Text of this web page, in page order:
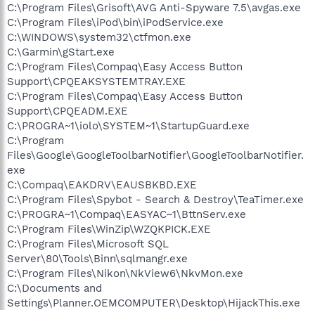
C:\Program Files\Grisoft\AVG Anti-Spyware 7.5\avgas.exe
C:\Program Files\iPod\bin\iPodService.exe
C:\WINDOWS\system32\ctfmon.exe
C:\Garmin\gStart.exe
C:\Program Files\Compaq\Easy Access Button
Support\CPQEAKSYSTEMTRAY.EXE
C:\Program Files\Compaq\Easy Access Button
Support\CPQEADM.EXE
C:\PROGRA~1\iolo\SYSTEM~1\StartupGuard.exe
C:\Program
Files\Google\GoogleToolbarNotifier\GoogleToolbarNotifier.
exe
C:\Compaq\EAKDRV\EAUSBKBD.EXE
C:\Program Files\Spybot - Search & Destroy\TeaTimer.exe
C:\PROGRA~1\Compaq\EASYAC~1\BttnServ.exe
C:\Program Files\WinZip\WZQKPICK.EXE
C:\Program Files\Microsoft SQL
Server\80\Tools\Binn\sqlmangr.exe
C:\Program Files\Nikon\NkView6\NkvMon.exe
C:\Documents and
Settings\Planner.OEMCOMPUTER\Desktop\HijackThis.exe